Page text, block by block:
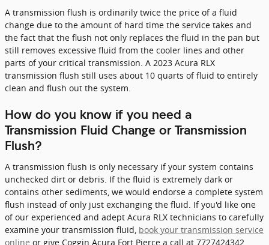
A transmission flush is ordinarily twice the price of a fluid
change due to the amount of hard time the service takes and
the fact that the flush not only replaces the fluid in the pan but
still removes excessive fluid from the cooler lines and other
parts of your critical transmission. A 2023 Acura RLX
transmission flush still uses about 10 quarts of fluid to entirely
clean and flush out the system.
How do you know if you need a
Transmission Fluid Change or Transmission
Flush?
A transmission flush is only necessary if your system contains
unchecked dirt or debris. If the fluid is extremely dark or
contains other sediments, we would endorse a complete system
flush instead of only just exchanging the fluid. If you'd like one
of our experienced and adept Acura RLX technicians to carefully
examine your transmission fluid, book your transmission service
online or give Coggin Acura Fort Pierce a call at 7727424342.